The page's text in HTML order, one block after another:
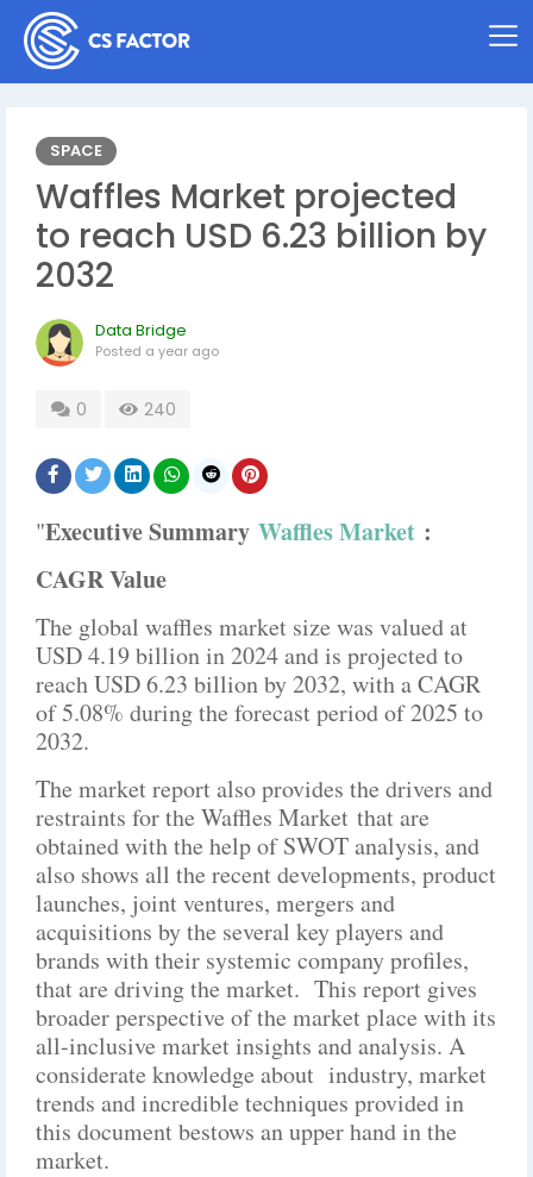
SPACE
Waffles Market projected
to reach USD 6.23 billion by
2032
Data Bridge
Posted a year ago
0 240
"Executive Summary Waffles Market :
CAGR Value
The global waffles market size was valued at
USD 4.19 billion in 2024 and is projected to
reach USD 6.23 billion by 2032, with a CAGR
of 5.08% during the forecast period of 2025 to
2032.
The market report also provides the drivers and
restraints for the Waffles Market that are
obtained with the help of SWOT analysis, and
also shows all the recent developments, product
launches, joint ventures, mergers and
acquisitions by the several key players and
brands with their systemic company profiles,
that are driving the market. This report gives
broader perspective of the market place with its
all-inclusive market insights and analysis. A
considerate knowledge about industry, market
trends and incredible techniques provided in
this document bestows an upper hand in the
market.